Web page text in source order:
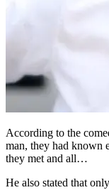
According to the
man, they had known
they met and all…
He also stated that